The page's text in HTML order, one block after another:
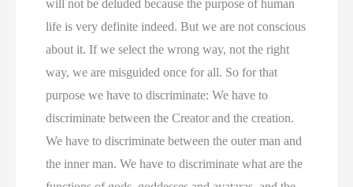
will not be deluded because the purpose of human
life is very definite indeed. But we are not conscious
about it. If we select the wrong way, not the right
way, we are misguided once for all. So for that
purpose we have to discriminate: We have to
discriminate between the Creator and the creation.
We have to discriminate between the outer man and
the inner man. We have to discriminate what are the